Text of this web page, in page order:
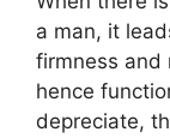
a man, it
firmness and
hence
depreciate,